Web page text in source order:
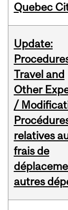
Quebec
Update:
Travel and
Other
/
relatives
frais de
autres